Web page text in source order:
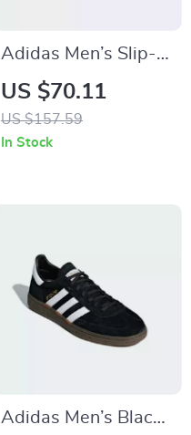
Adidas Men’s Slip-
On Sneakers
US $70.11
US $157.59
In Stock
Adidas Men’s Black